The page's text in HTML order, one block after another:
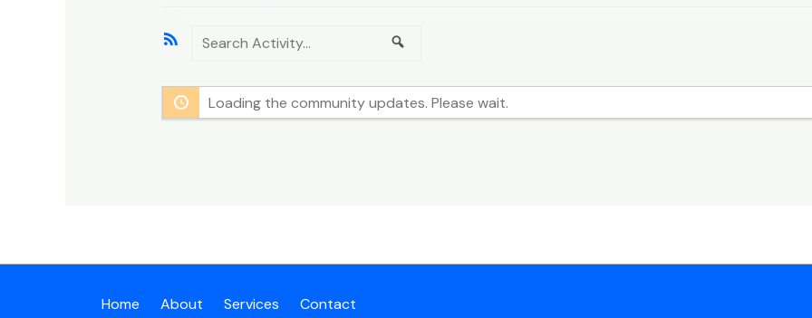
RSS Search
Loading the community updates. Please wait.
Home About Services Contact